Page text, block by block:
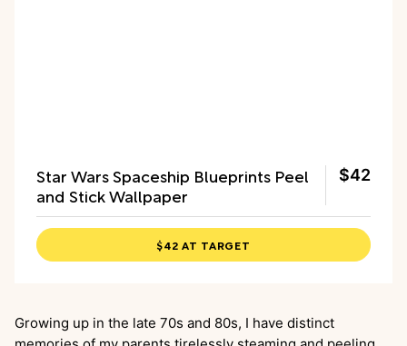
Star Wars Spaceship Blueprints Peel
and Stick Wallpaper
$42
$42 AT TARGET
Growing up in the late 70s and 80s, I have distinct